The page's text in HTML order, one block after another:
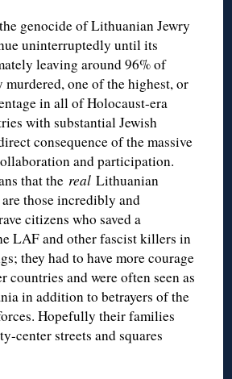
genocide of Lithuanian Jewry
uninterruptedly until its
leaving around 96% of
one of the highest, or
in all of Holocaust-era
with substantial Jewish
consequence of the massive
and participation.
that therealLithuanian
those incredibly and
citizens who saved a
LAF and other fascist killers in
they had to have more courage
countries and were often seen as
in addition to betrayers of the
Hopefully their families
center streets and squares